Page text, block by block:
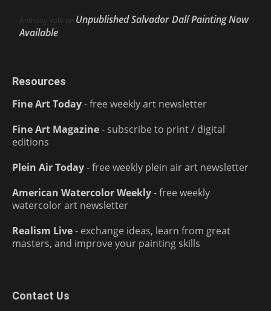
Anthony Volo on Unpublished Salvador Dalí Painting Now
Available
Resources
Fine Art Today- free weekly art newsletter
Fine Art Magazine- subscribe to print / digital
editions
Plein Air Today- free weekly plein air art newsletter
American Watercolor Weekly- free weekly
watercolor art newsletter
Realism Live- exchange ideas, learn from great
masters, and improve your painting skills
Contact Us